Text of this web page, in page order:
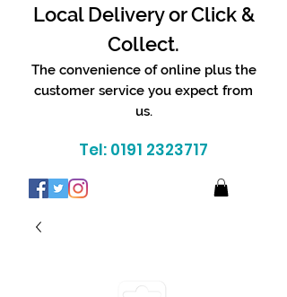
Local Delivery or Click &
Collect.
The convenience of online plus the
customer service you expect from
us.
Tel: 0191 2323717